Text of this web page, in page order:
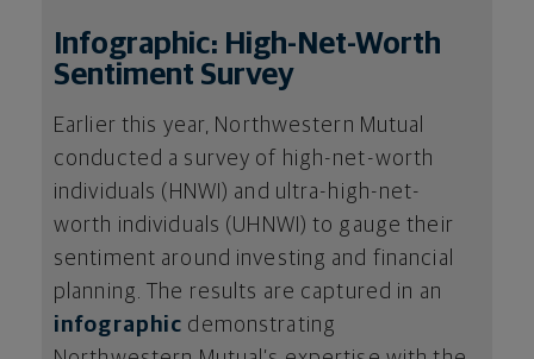
Infographic: High-Net-Worth
Sentiment Survey
Earlier this year, Northwestern Mutual
conducted a survey of high-net-worth
individuals (HNWI) and ultra-high-net-
worth individuals (UHNWI) to gauge their
sentiment around investing and financial
planning. The results are captured in an
infographic demonstrating